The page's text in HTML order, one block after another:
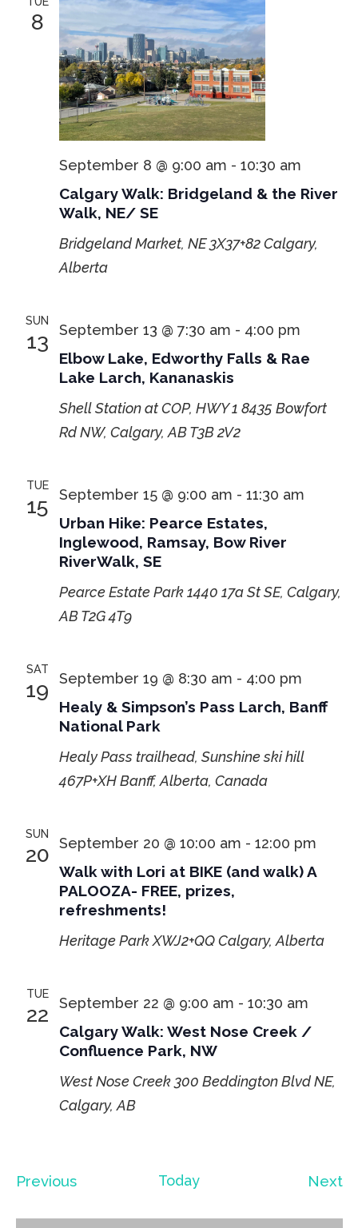
8
Calgary Walk: Bridgeland & the River
Walk, NE/ SE
September 8 @ 9:00 am - 10:30 am
Bridgeland Market, NE3X37+82 Calgary,
Alberta
SUN
13
Elbow Lake, Edworthy Falls & Rae
Lake Larch, Kananaskis
September 13 @ 7:30 am - 4:00 pm
Shell Station at COP, HWY 1 8435 Bowfort
Rd NW, Calgary, AB T3B 2V2
TUE
15
Urban Hike: Pearce Estates,
Inglewood, Ramsay, Bow River
RiverWalk, SE
September 15 @ 9:00 am - 11:30 am
Pearce Estate Park1440 17a St SE, Calgary,
AB T2G 4T9
SAT
19
Healy & Simpson’s Pass Larch, Banff
National Park
September 19 @ 8:30 am - 4:00 pm
Healy Pass trailhead, Sunshine ski hill
467P+XH Banff, Alberta, Canada
SUN
20
Walk with Lori at BIKE (and walk) A
PALOOZA- FREE, prizes,
refreshments!
September 20 @ 10:00 am - 12:00 pm
Heritage ParkXWJ2+QQ Calgary, Alberta
TUE
22
Calgary Walk: West Nose Creek /
Confluence Park, NW
September 22 @ 9:00 am - 10:30 am
West Nose Creek 300 Beddington Blvd NE,
Calgary, AB
PreviousEvents Today Next